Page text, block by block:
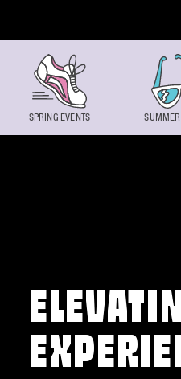
SPRING EVENTS